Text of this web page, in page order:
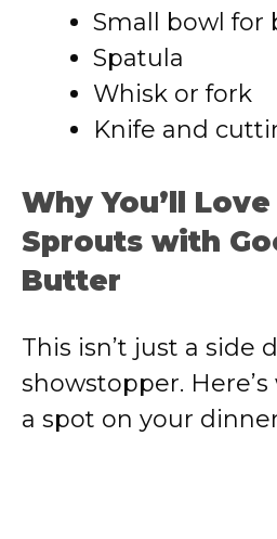
Small bowl for
Spatula
Whisk or fork
Knife and
Why You’ll
Sprouts with
Butter
This isn’t just a side
showstopper.
a spot on your